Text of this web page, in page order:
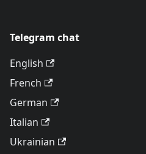
Telegram chat
English
French
German
Italian
Ukrainian